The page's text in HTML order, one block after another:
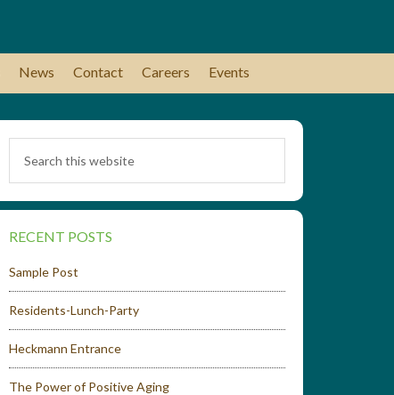
News Contact Careers Events
RECENT POSTS
Sample Post
Residents-Lunch-Party
Heckmann Entrance
The Power of Positive Aging